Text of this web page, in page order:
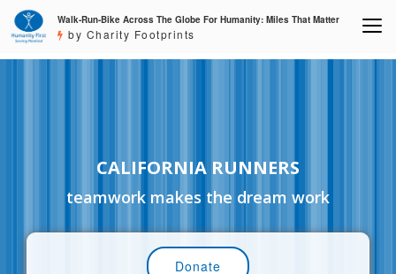
Walk-Run-Bike Across The Globe For Humanity: Miles That Matter
by Charity Footprints
CALIFORNIA RUNNERS
teamwork makes the dream work
Donate